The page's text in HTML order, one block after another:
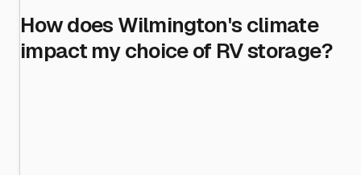
How does Wilmington's climate
impact my choice of RV storage?